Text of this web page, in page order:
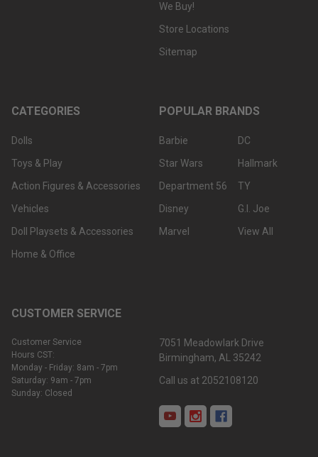
We Buy!
Store Locations
Sitemap
CATEGORIES
Dolls
Toys & Play
Action Figures & Accessories
Vehicles
Doll Playsets & Accessories
Home & Office
POPULAR BRANDS
Barbie
Star Wars
Department 56
Disney
Marvel
DC
Hallmark
TY
G.I. Joe
View All
CUSTOMER SERVICE
Customer Service
Hours CST:
Monday - Friday: 8am - 7pm
Saturday: 9am - 7pm
Sunday: Closed
7051 Meadowlark Drive
Birmingham, AL 35242
Call us at 2052108120